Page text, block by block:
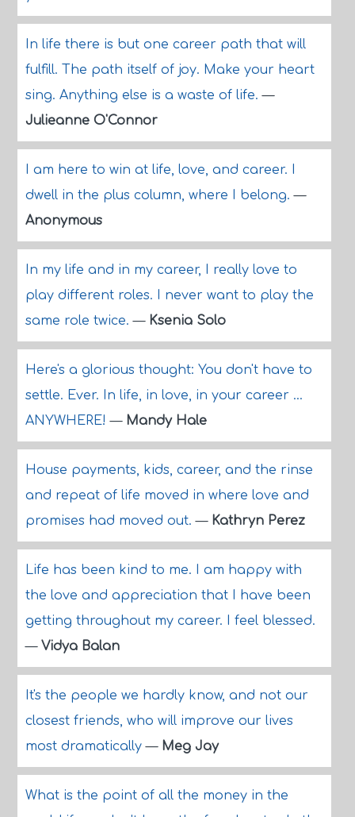
In life there is but one career path that will
fulfill. The path itself of joy. Make your heart
sing. Anything else is a waste of life.—
Julieanne O'Connor
I am here to win at life, love, and career. I
dwell in the plus column, where I belong.—
Anonymous
In my life and in my career, I really love to
play different roles. I never want to play the
same role twice.— Ksenia Solo
Here's a glorious thought: You don't have to
settle. Ever. In life, in love, in your career ...
ANYWHERE!— Mandy Hale
House payments, kids, career, and the rinse
and repeat of life moved in where love and
promises had moved out.— Kathryn Perez
Life has been kind to me. I am happy with
the love and appreciation that I have been
getting throughout my career. I feel blessed.
— Vidya Balan
It's the people we hardly know, and not our
closest friends, who will improve our lives
most dramatically— Meg Jay
What is the point of all the money in the